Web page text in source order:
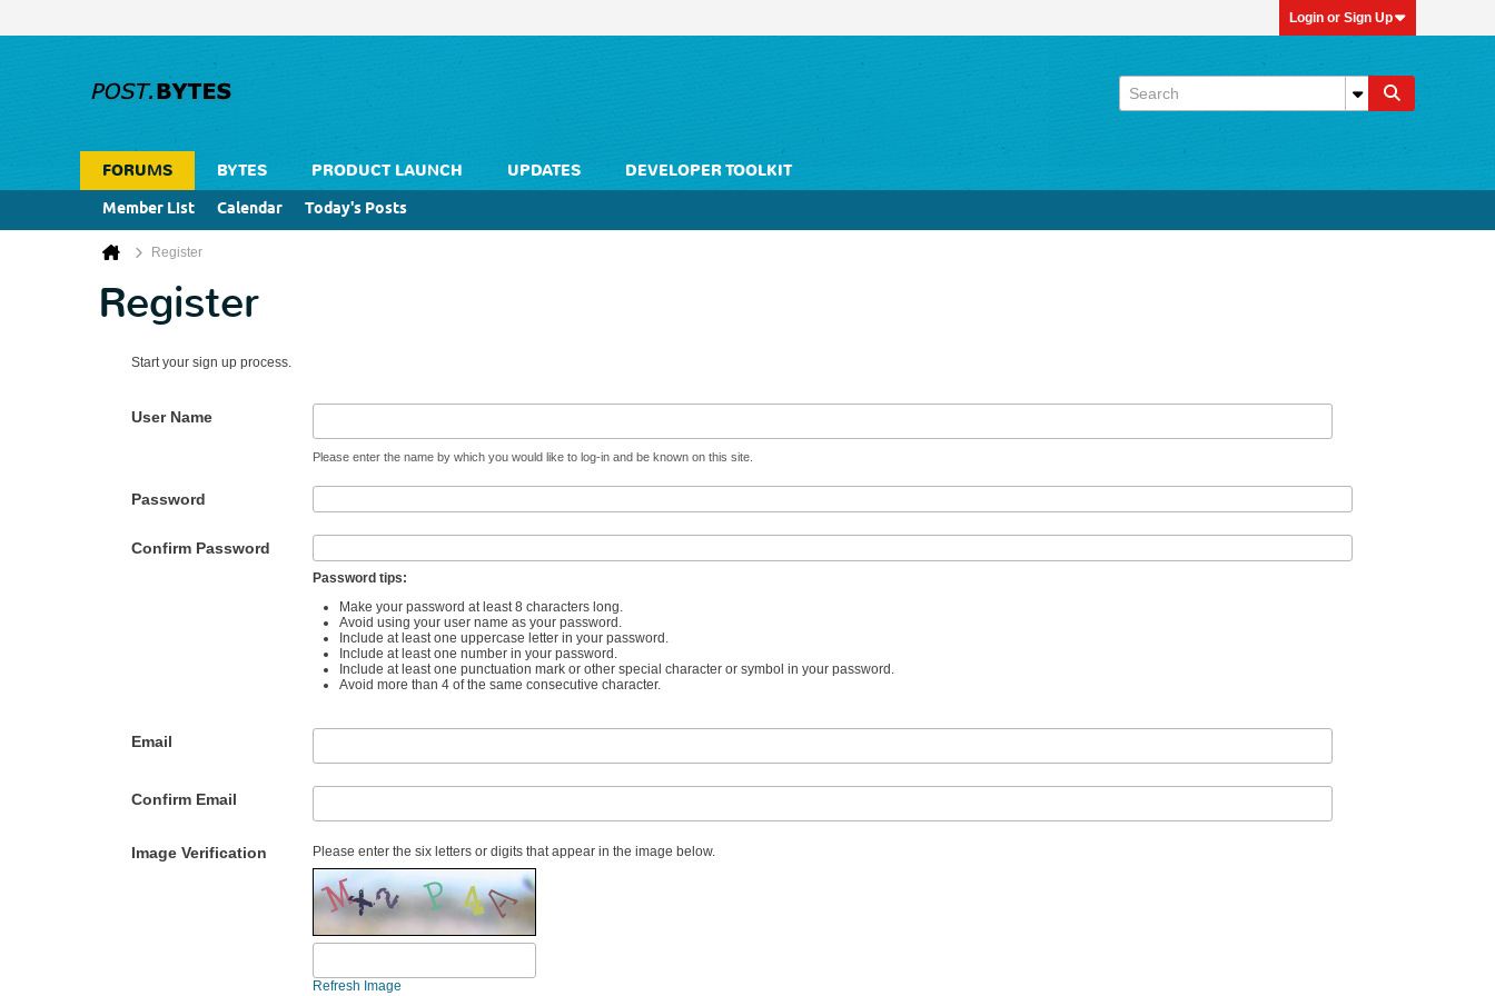
Login or Sign Up
FORUMS BYTES PRODUCT LAUNCH UPDATES
DEVELOPER TOOLKIT
Member List
Calendar Today's Posts
Register
Register
Start your sign up process.
User Name
Please enter the name by which you would like to log-in and be known on this site.
Password
Confirm Password
Password tips:
Make your password at least 8 characters long.
Avoid using your user name as your password.
Include at least one uppercase letter in your password.
Include at least one number in your password.
Include at least one punctuation mark or other special character or symbol in your password.
Avoid more than 4 of the same consecutive character.
Email
Confirm Email
Image Verification Please enter the six letters or digits that appear in the image below.
Refresh Image